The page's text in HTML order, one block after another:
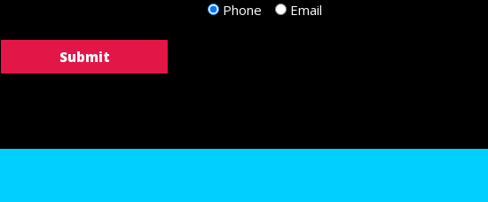
Phone
Email